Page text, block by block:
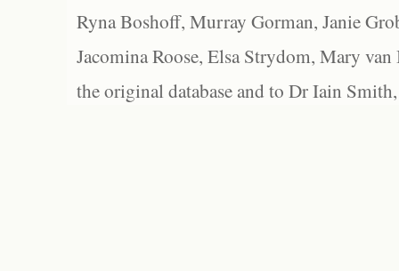
Ryna Boshoff, Murray Gorman, Janie
Jacomina Roose, Elsa Strydom, Mary
the original database and to Dr Iain